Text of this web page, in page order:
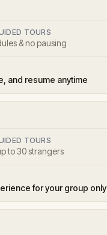
TOURS
& no pausing
and resume anytime
TOURS
to 30 strangers
for your group only